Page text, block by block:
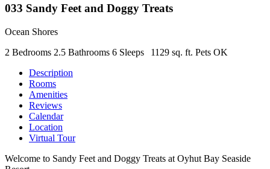
033 Sandy Feet and Doggy Treats
Ocean Shores
2 Bedrooms 2.5 Bathrooms 6 Sleeps 1129 sq. ft. Pets OK
Description
Rooms
Amenities
Reviews
Calendar
Location
Virtual Tour
Welcome to Sandy Feet and Doggy Treats at Oyhut Bay Seaside